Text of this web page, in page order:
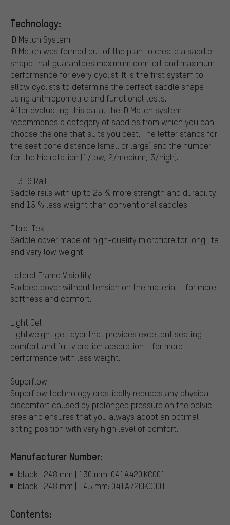
Technology:
ID Match System
ID Match was formed out of the plan to create a saddle
shape that guarantees maximum comfort and maximum
performance for every cyclist. It is the first system to
allow cyclists to determine the perfect saddle shape
using anthropometric and functional tests.
After evaluating this data, the ID Match system
recommends a category of saddles from which you can
choose the one that suits you best. The letter stands for
the seat bone distance (small or large) and the number
for the hip rotation (1/low, 2/medium, 3/high).
Ti 316 Rail
Saddle rails with up to 25 % more strength and durability
and 15 % less weight than conventional saddles.
Fibra-Tek
Saddle cover made of high-quality microfibre for long life
and very low weight.
Lateral Frame Visibility
Padded cover without tension on the material - for more
softness and comfort.
Light Gel
Lightweight gel layer that provides excellent seating
comfort and full vibration absorption - for more
performance with less weight.
Superflow
Superflow technology drastically reduces any physical
discomfort caused by prolonged pressure on the pelvic
area and ensures that you always adopt an optimal
sitting position with very high level of comfort.
Manufacturer Number:
black | 248 mm | 130 mm: 041A420IKC001
black | 248 mm | 145 mm: 041A720IKC001
Contents: